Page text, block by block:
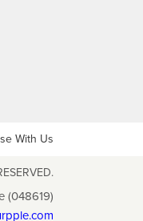
With Us
(048619)